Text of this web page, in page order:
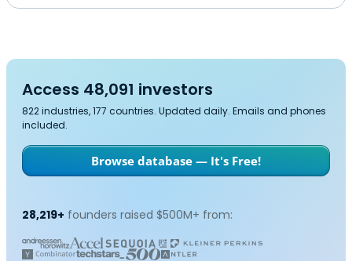
Access 48,091 investors
822 industries, 177 countries. Updated daily. Emails and phones
included.
Browse database — It's Free!
28,219+ founders raised $500M+ from: